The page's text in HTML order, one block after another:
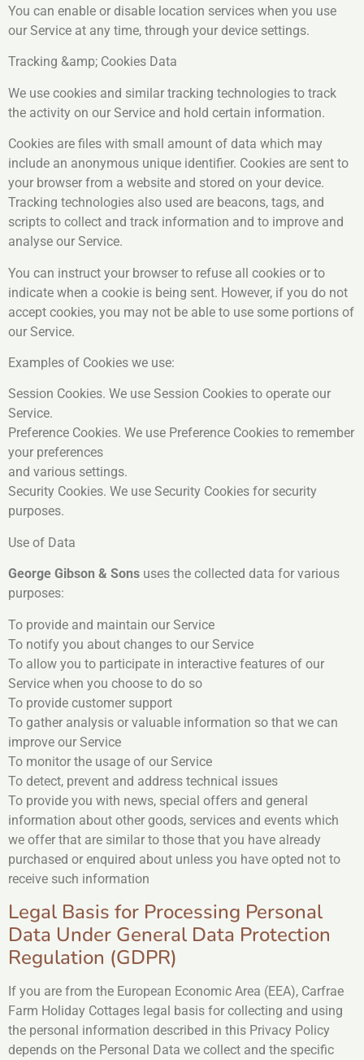
You can enable or disable location services when you use
our Service at any time, through your device settings.
Tracking &amp; Cookies Data
We use cookies and similar tracking technologies to track
the activity on our Service and hold certain information.
Cookies are files with small amount of data which may
include an anonymous unique identifier. Cookies are sent to
your browser from a website and stored on your device.
Tracking technologies also used are beacons, tags, and
scripts to collect and track information and to improve and
analyse our Service.
You can instruct your browser to refuse all cookies or to
indicate when a cookie is being sent. However, if you do not
accept cookies, you may not be able to use some portions of
our Service.
Examples of Cookies we use:
Session Cookies. We use Session Cookies to operate our
Service.
Preference Cookies. We use Preference Cookies to remember
your preferences
and various settings.
Security Cookies. We use Security Cookies for security
purposes.
Use of Data
George Gibson & Sons uses the collected data for various
purposes:
To provide and maintain our Service
To notify you about changes to our Service
To allow you to participate in interactive features of our
Service when you choose to do so
To provide customer support
To gather analysis or valuable information so that we can
improve our Service
To monitor the usage of our Service
To detect, prevent and address technical issues
To provide you with news, special offers and general
information about other goods, services and events which
we offer that are similar to those that you have already
purchased or enquired about unless you have opted not to
receive such information
Legal Basis for Processing Personal
Data Under General Data Protection
Regulation (GDPR)
If you are from the European Economic Area (EEA), Carfrae
Farm Holiday Cottages legal basis for collecting and using
the personal information described in this Privacy Policy
depends on the Personal Data we collect and the specific